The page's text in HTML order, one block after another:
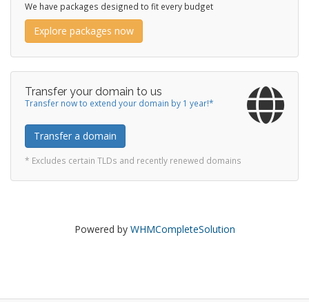
We have packages designed to fit every budget
Explore packages now
Transfer your domain to us
Transfer now to extend your domain by 1 year!*
Transfer a domain
* Excludes certain TLDs and recently renewed domains
Powered by WHMCompleteSolution